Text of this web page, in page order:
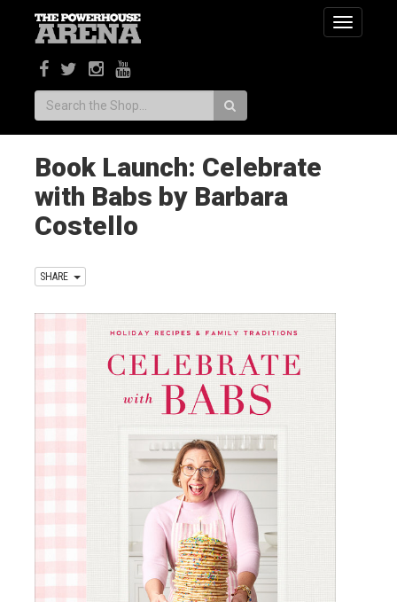
Toggle
Search:
Book Launch: Celebrate
with Babs by Barbara
Costello
SHARE